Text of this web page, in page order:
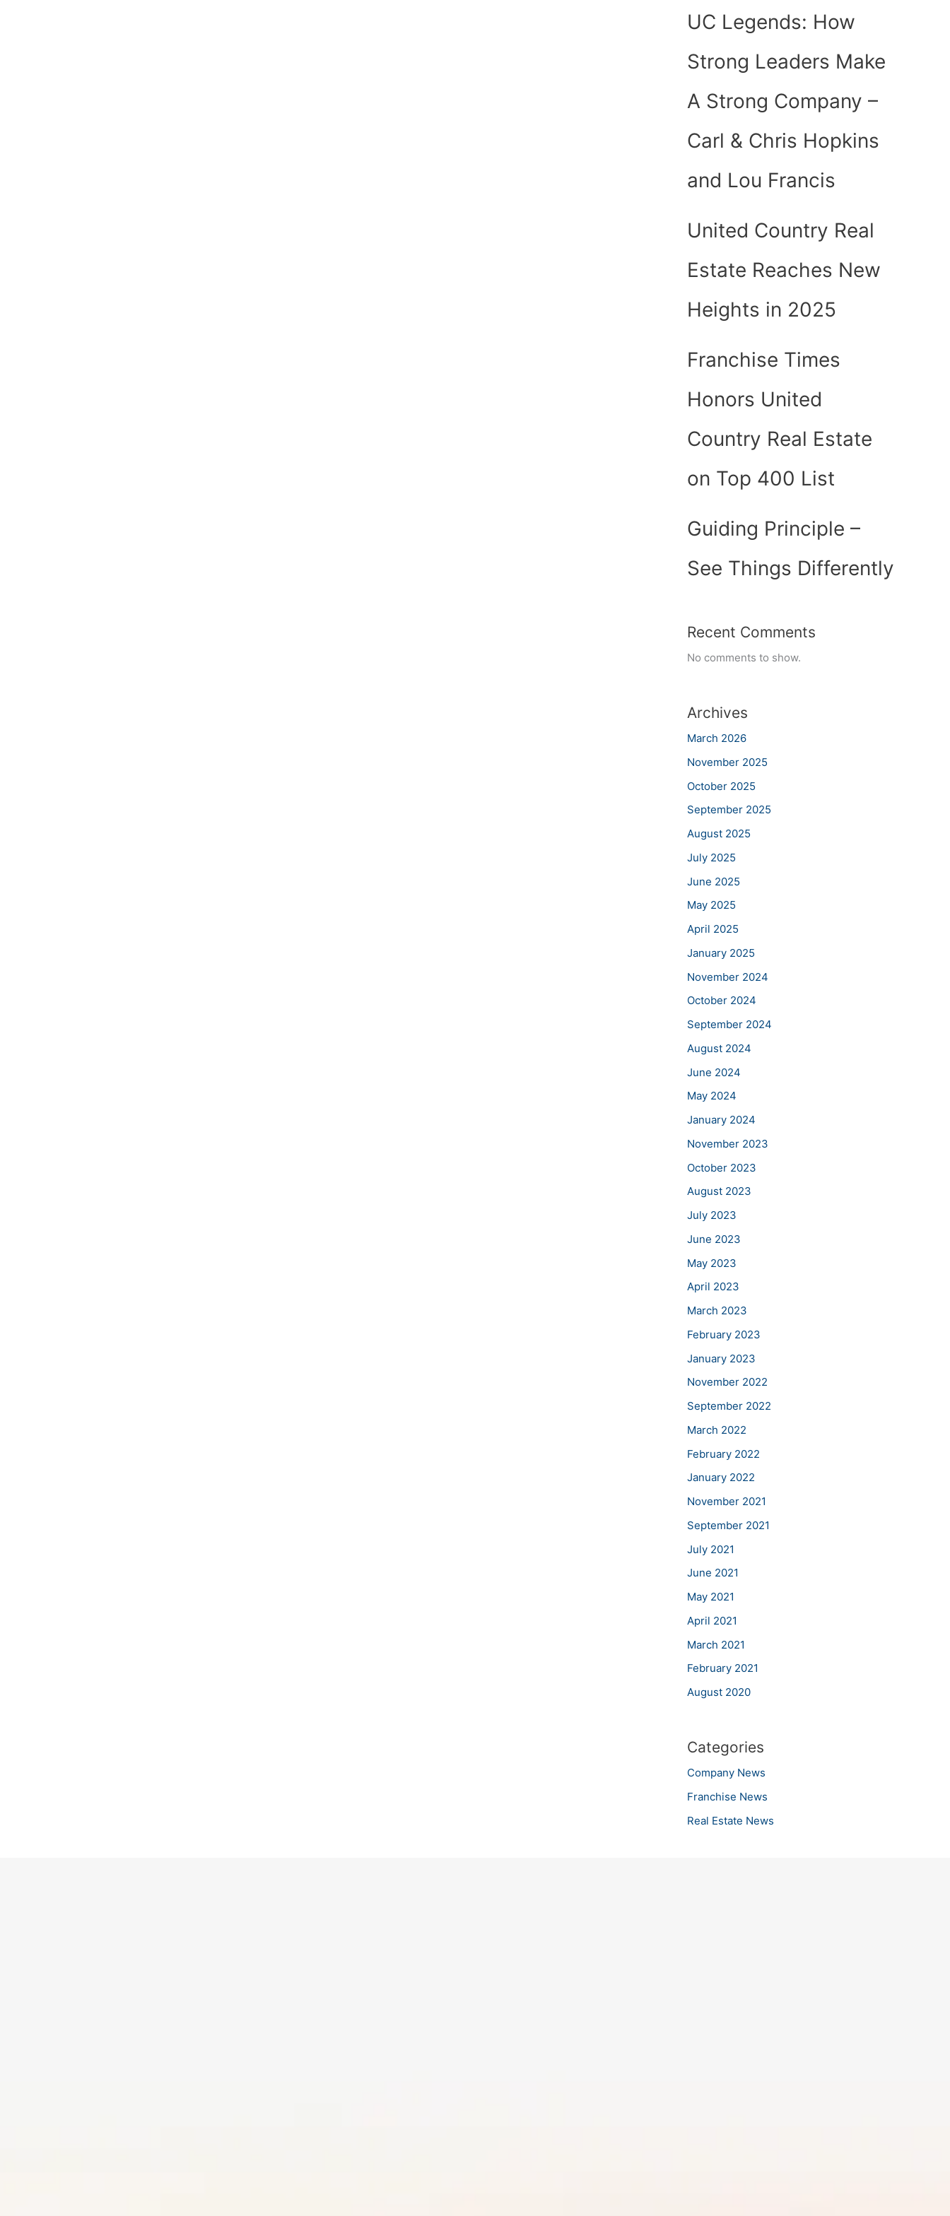
UC Legends: How
Strong Leaders Make
A Strong Company –
Carl & Chris Hopkins
and Lou Francis
United Country Real
Estate Reaches New
Heights in 2025
Franchise Times
Honors United
Country Real Estate
on Top 400 List
Guiding Principle –
See Things Differently
Recent Comments
No comments to show.
Archives
March 2026
November 2025
October 2025
September 2025
August 2025
July 2025
June 2025
May 2025
April 2025
January 2025
November 2024
October 2024
September 2024
August 2024
June 2024
May 2024
January 2024
November 2023
October 2023
August 2023
July 2023
June 2023
May 2023
April 2023
March 2023
February 2023
January 2023
November 2022
September 2022
March 2022
February 2022
January 2022
November 2021
September 2021
July 2021
June 2021
May 2021
April 2021
March 2021
February 2021
August 2020
Categories
Company News
Franchise News
Real Estate News